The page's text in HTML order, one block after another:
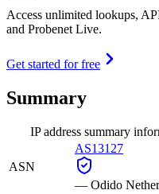
Access unlimited lookups,
and Probenet Live.
Get started for free
Summary
IP address summary
ASN
AS13127
— Odido